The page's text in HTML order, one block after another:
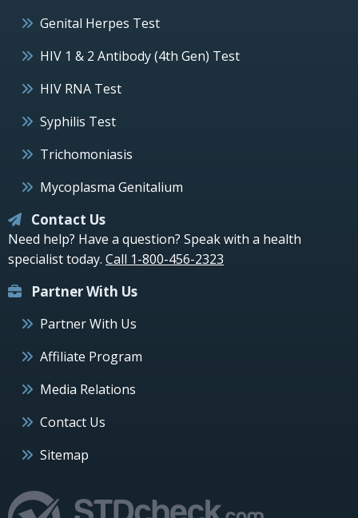
Genital Herpes Test
HIV 1 & 2 Antibody (4th Gen) Test
HIV RNA Test
Syphilis Test
Trichomoniasis
Mycoplasma Genitalium
Contact Us
Need help? Have a question? Speak with a health
specialist today. Call 1-800-456-2323
Partner With Us
Partner With Us
Affiliate Program
Media Relations
Contact Us
Sitemap